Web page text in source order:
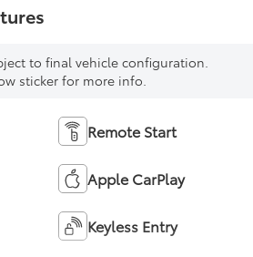
to final vehicle configuration.
sticker for more info.
Remote Start
Apple CarPlay
Keyless Entry